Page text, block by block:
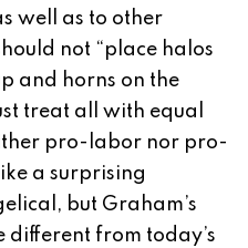
well as to other
not “place halos
and horns on the
treat all with equal
pro-labor nor pro-
a surprising
but Graham’s
different from today’s